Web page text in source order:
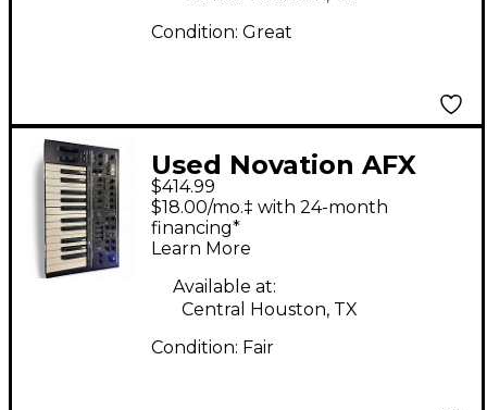
Condition: Great
Used Novation AFX
Station Synthesizer
$414.99
$18.00/mo.‡ with 24-month
financing*
Learn More
Available at:
Central Houston, TX
Condition: Fair